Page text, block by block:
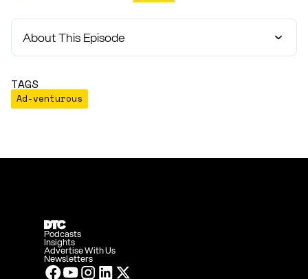
About This Episode
TAGS
Ad-venturous
Podcasts
Insights
Advertise With Us
Newsletters